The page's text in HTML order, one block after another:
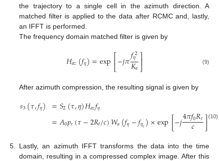
the trajectory to a single cell in the azimuth direction. A
matched filter is applied to the data after RCMC and, lastly,
an IFFT is performed.
The frequency domain matched filter is given by
𝐻𝑎𝑧(𝑓𝜂)=exp⎡⎣
⎢−𝑗𝜋𝑓2
𝜂
𝐾𝑎⎤
⎦⎥ (9)
After azimuth compression, the resulting signal is given by
𝑠3(𝜏,𝑓𝜂) =𝑆2(𝜏,𝜂)𝐻𝑎𝑧𝑓𝜂
=𝐴0𝑝𝑟(𝜏−2𝑅𝑡/𝑐)𝑊𝑎(𝑓𝜂−𝑓𝜂𝑐)×exp[−𝑗4𝜋𝑓0𝑅𝑡
𝑐 ]
(10)
5.
Lastly, an azimuth IFFT transforms the data into the time
domain, resulting in a compressed complex image. After this